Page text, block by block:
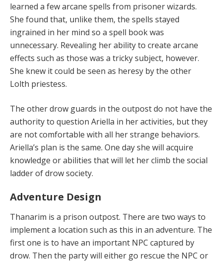
learned a few arcane spells from prisoner wizards.
She found that, unlike them, the spells stayed
ingrained in her mind so a spell book was
unnecessary. Revealing her ability to create arcane
effects such as those was a tricky subject, however.
She knew it could be seen as heresy by the other
Lolth priestess.
The other drow guards in the outpost do not have the
authority to question Ariella in her activities, but they
are not comfortable with all her strange behaviors.
Ariella’s plan is the same. One day she will acquire
knowledge or abilities that will let her climb the social
ladder of drow society.
Adventure Design
Thanarim is a prison outpost. There are two ways to
implement a location such as this in an adventure. The
first one is to have an important NPC captured by
drow. Then the party will either go rescue the NPC or